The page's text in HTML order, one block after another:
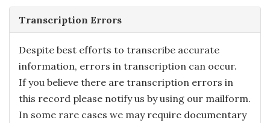
Transcription Errors
Despite best efforts to transcribe accurate
information, errors in transcription can occur.
If you believe there are transcription errors in
this record please notify us by using our mailform.
In some rare cases we may require documentary